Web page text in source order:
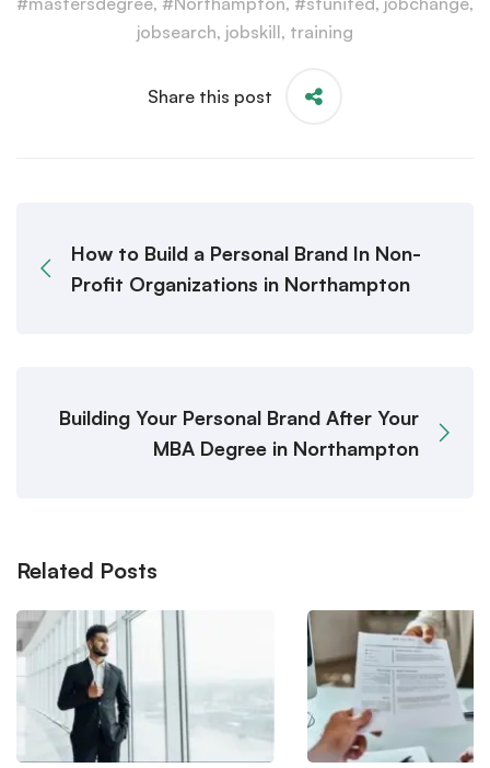
jobsearch, jobskill, training
Share this post
How to Build a Personal Brand In Non-
Profit Organizations in Northampton
Building Your Personal Brand After Your
MBA Degree in Northampton
Related Posts